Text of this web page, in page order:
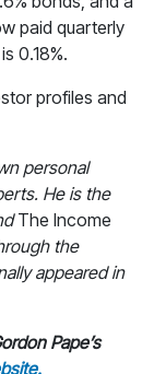
paid quarterly
0.18%.
profiles and
personal
He is the
The Income
the
appeared in
Pape’s